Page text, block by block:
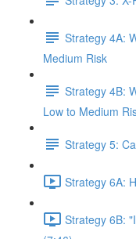
Strategy 4A:
Medium Risk
Strategy 4B:
Low to Medium
Strategy 5:
Strategy 6A:
Strategy 6B: